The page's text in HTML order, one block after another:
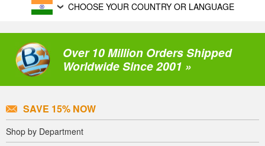
CHOOSE YOUR COUNTRY OR LANGUAGE
Over 10 Million Orders Shipped
Worldwide Since 2001 »
SAVE 15% NOW
Shop by Department